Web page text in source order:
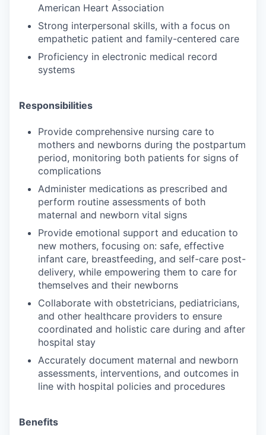
American Heart Association
Strong interpersonal skills, with a focus on
empathetic patient and family-centered care
Proficiency in electronic medical record
systems
Responsibilities
Provide comprehensive nursing care to
mothers and newborns during the postpartum
period, monitoring both patients for signs of
complications
Administer medications as prescribed and
perform routine assessments of both
maternal and newborn vital signs
Provide emotional support and education to
new mothers, focusing on: safe, effective
infant care, breastfeeding, and self-care post-
delivery, while empowering them to care for
themselves and their newborns
Collaborate with obstetricians, pediatricians,
and other healthcare providers to ensure
coordinated and holistic care during and after
hospital stay
Accurately document maternal and newborn
assessments, interventions, and outcomes in
line with hospital policies and procedures
Benefits